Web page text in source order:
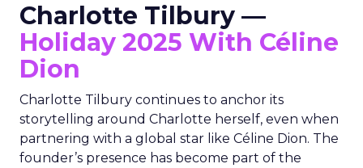
Charlotte Tilbury —
Holiday 2025 With Céline
Dion
Charlotte Tilbury continues to anchor its
storytelling around Charlotte herself, even when
partnering with a global star like Céline Dion. The
founder’s presence has become part of the